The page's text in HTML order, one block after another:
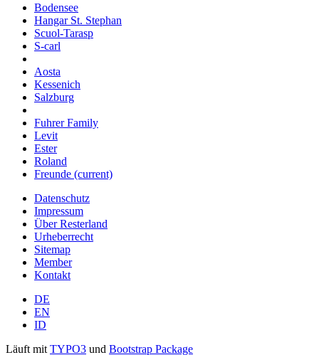
Bodensee
Hangar St. Stephan
Scuol-Tarasp
S-carl
Aosta
Kessenich
Salzburg
Fuhrer Family
Levit
Ester
Roland
Freunde (current)
Datenschutz
Impressum
Über Resterland
Urheberrecht
Sitemap
Member
Kontakt
DE
EN
ID
Läuft mit TYPO3 und Bootstrap Package